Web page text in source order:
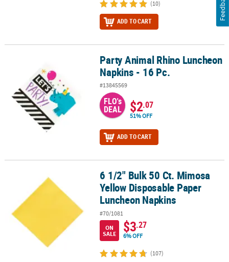
(10)
ADD TO CART
Party Animal Rhino Luncheon Napkins - 16 Pc.Party Animal Rhino Luncheon
Napkins - 16 Pc.
#13845569
FLO's
DEAL $2.07
51% OFF
ADD TO CART
6 1/2" Bulk 50 Ct. Mimosa Yellow Disposable Paper Luncheon
6 1/2" Bulk 50 Ct. Mimosa
Yellow Disposable Paper
Luncheon Napkins
#70/1081
ON
SALE
$3.27
6% OFF
(107)
Feedback